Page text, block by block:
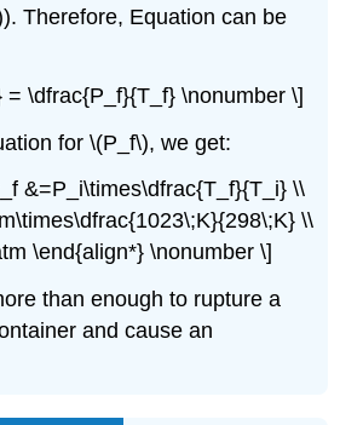
Therefore, Equation can be
= \dfrac{P_f}{T_f} \nonumber \]
for \(P_f\), we get:
&=P_i\times\dfrac{T_f}{T_i} \\
\\
\end{align*} \nonumber \]
than enough to rupture a
and cause an